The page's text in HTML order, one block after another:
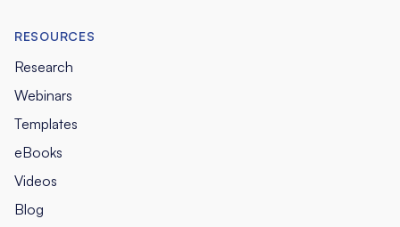
RESOURCES
Research
Webinars
Templates
eBooks
Videos
Blog